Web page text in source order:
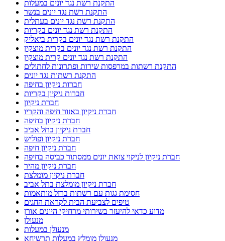
התקנת רשת נגד יונים במעלות
התקנת רשת נגד יונים בנשר
התקנת רשת נגד יונים בעתלית
התקנת רשת נגד יונים בקריות
התקנת רשת נגד יונים בקרית ביאליק
התקנת רשת נגד יונים בקרית מוצקין
התקנת רשת נגד יונים קרית מוצקין
התקנת רשתות במרפסות שירות ופתרונות לחתולים
התקנת רשתות נגד יונים
חברות ניקיון בחיפה
חברות ניקיון בקריות
חברת ניקיון
חברת ניקיון באזור חיפה והקריו
חברת ניקיון בחיפה
חברת ניקיון בתל אביב
חברת ניקיון ופוליש
חברת ניקיון חיפה
חברת ניקיון לניקוי צואת יונים ממסתור כביסה בחיפה
חברת ניקיון מהיר
חברת ניקיון מומלצת
חברת ניקיון מומלצת בתל אביב
חסימת גגות עם רשתות ברזל מותאמות
טיפים לצביעת הבית לקראת החגים
מדוע כדאי להיעזר בשירותי מרחיקי היונים אורן
מנעולן
מנעולן במעלות
מנעולן מומלץ במעלות תרשיחא